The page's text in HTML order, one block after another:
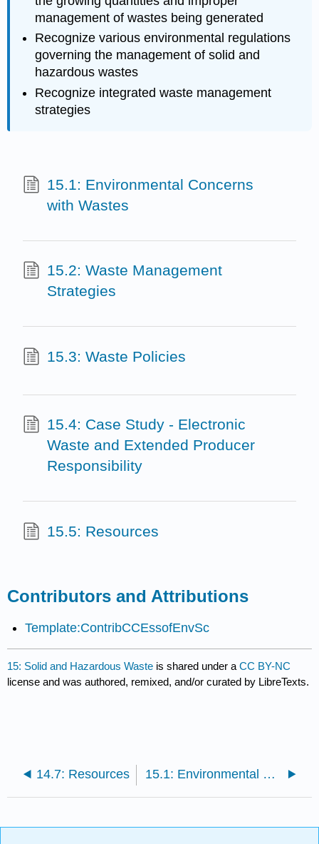
management of wastes being generated
Recognize various environmental regulations
governing the management of solid and
hazardous wastes
Recognize integrated waste management
strategies
15.1: Environmental Concerns
with Wastes
15.2: Waste Management
Strategies
15.3: Waste Policies
15.4: Case Study - Electronic
Waste and Extended Producer
Responsibility
15.5: Resources
Contributors and Attributions
Template:ContribCCEssofEnvSc
15: Solid and Hazardous Waste is shared under aCC BY-NC
license and was authored, remixed, and/or curated by LibreTexts.
14.7: Resources 15.1: Environmental Concerns with Wastes